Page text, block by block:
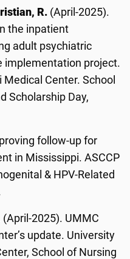
R. (April-2025).
the inpatient
adult psychiatric
implementation project.
Center. School
Scholarship Day,
follow-up for
in Mississippi. ASCCP
& HPV-Related
(April-2025). UMMC
update. University
School of Nursing